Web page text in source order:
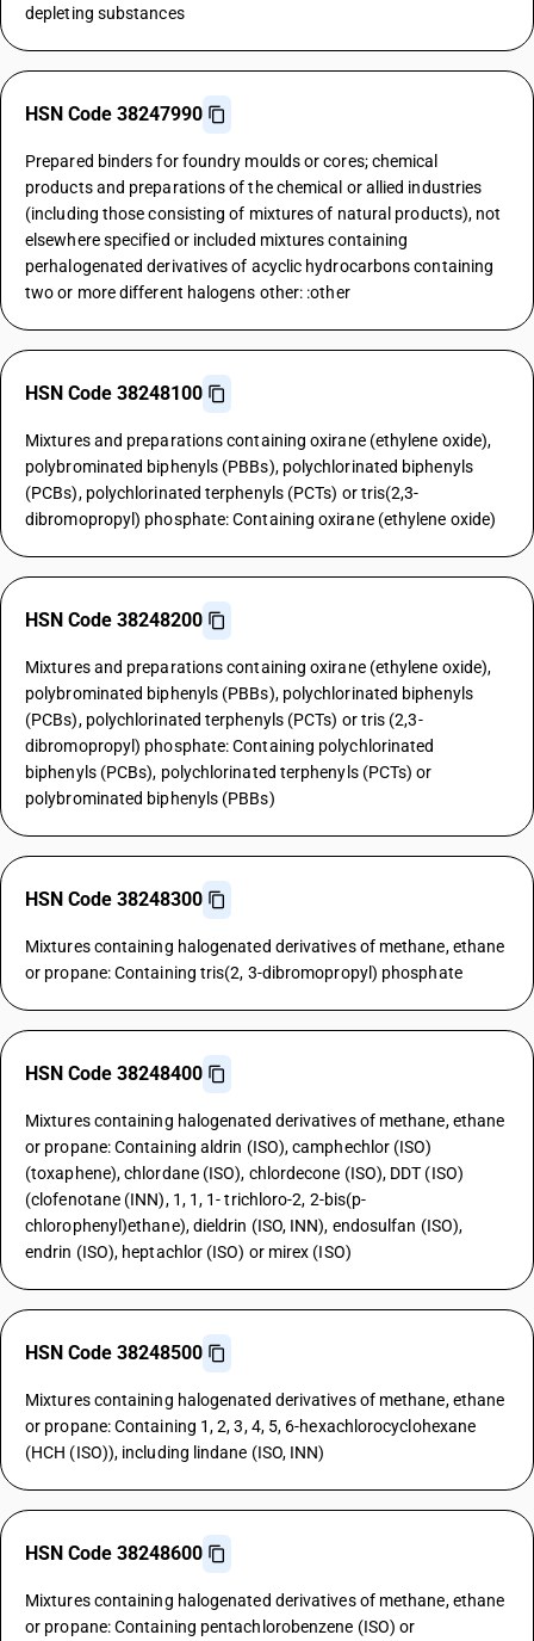
depleting substances
HSN Code 38247990
Prepared binders for foundry moulds or cores; chemical
products and preparations of the chemical or allied industries
(including those consisting of mixtures of natural products), not
elsewhere specified or included mixtures containing
perhalogenated derivatives of acyclic hydrocarbons containing
two or more different halogens other: :other
HSN Code 38248100
Mixtures and preparations containing oxirane (ethylene oxide),
polybrominated biphenyls (PBBs), polychlorinated biphenyls
(PCBs), polychlorinated terphenyls (PCTs) or tris(2,3-
dibromopropyl) phosphate: Containing oxirane (ethylene oxide)
HSN Code 38248200
Mixtures and preparations containing oxirane (ethylene oxide),
polybrominated biphenyls (PBBs), polychlorinated biphenyls
(PCBs), polychlorinated terphenyls (PCTs) or tris (2,3-
dibromopropyl) phosphate: Containing polychlorinated
biphenyls (PCBs), polychlorinated terphenyls (PCTs) or
polybrominated biphenyls (PBBs)
HSN Code 38248300
Mixtures containing halogenated derivatives of methane, ethane
or propane: Containing tris(2, 3-dibromopropyl) phosphate
HSN Code 38248400
Mixtures containing halogenated derivatives of methane, ethane
or propane: Containing aldrin (ISO), camphechlor (ISO)
(toxaphene), chlordane (ISO), chlordecone (ISO), DDT (ISO)
(clofenotane (INN), 1, 1, 1- trichloro-2, 2-bis(p-
chlorophenyl)ethane), dieldrin (ISO, INN), endosulfan (ISO),
endrin (ISO), heptachlor (ISO) or mirex (ISO)
HSN Code 38248500
Mixtures containing halogenated derivatives of methane, ethane
or propane: Containing 1, 2, 3, 4, 5, 6-hexachlorocyclohexane
(HCH (ISO)), including lindane (ISO, INN)
HSN Code 38248600
Mixtures containing halogenated derivatives of methane, ethane
or propane: Containing pentachlorobenzene (ISO) or